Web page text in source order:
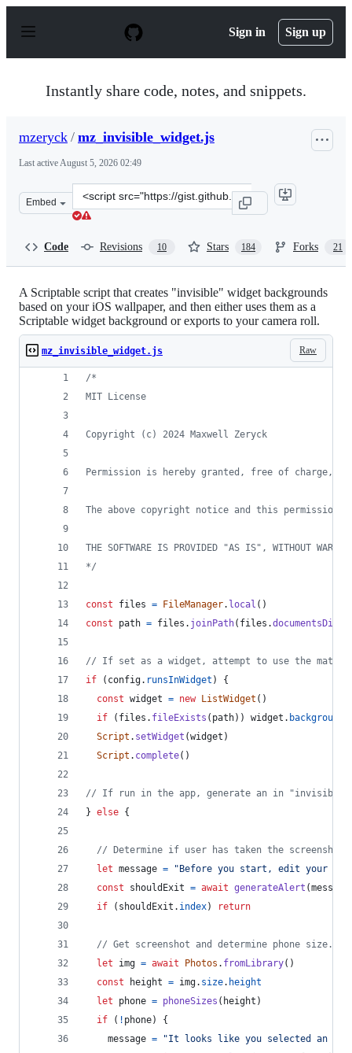
p
Sign in Sign up
Instantly share code, notes, and snippets.
mzeryck / mz_invisible_widget.js
Last activeAugust 5, 2026 02:49
Embed
Clone
this
Code Revisions 10 Stars 184 Forks 21
A Scriptable script that creates "invisible" widget backgrounds
based on your iOS wallpaper, and then either uses them as a
Scriptable widget background or exports to your camera roll.
Raw
mz_invisible_widget.js
/*
MIT License
Copyright (c) 2024 Maxwell Zeryck
Permission is hereby granted, free of charge,
The above copyright notice and this
THE SOFTWARE IS PROVIDED "AS IS", WITHOUT
*/
const files = FileManager. local ( )
const
path = files . joinPath( files .
// If set as a widget, attempt to use the
if
( config. runsInWidget )
{
const widget = new ListWidget ( )
if
( files . fileExists ( path) ) widget .
Script . setWidget (widget )
Script . complete( )
// If run in the app, generate an in "invisible"
} else {
// Determine if user has taken the screenshot.
let message =
"Before you start, edit your
const
shouldExit = await generateAlert (message
if
( shouldExit . index) return
// Get screenshot and determine phone size.
let
img = await Photos . fromLibrary( )
const
height = img. size. height
let
phone = phoneSizes ( height )
if
( ! phone)
{
message =
"It looks like you selected an